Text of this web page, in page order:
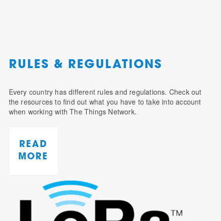
RULES & REGULATIONS
Every country has different rules and regulations. Check out
the resources to find out what you have to take into account
when working with The Things Network.
READ
MORE